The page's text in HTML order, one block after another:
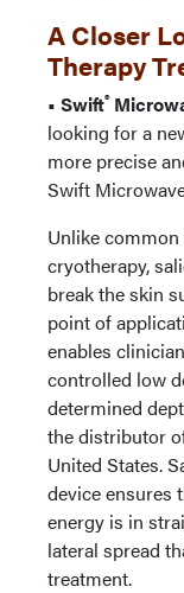
A Closer
Therapy
• Swift®
looking for a
more precise
Swift
Unlike
cryotherapy,
break the skin
point of
enables
controlled low
determined
the distributor
United States.
device ensures
energy is in
lateral spread
treatment.